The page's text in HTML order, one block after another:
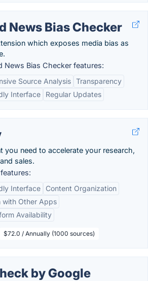
News Bias Checker
which exposes media bias as
News Bias Checker features:
Source Analysis Transparency
Interface
Regular Updates
you need to accelerate your research,
sales.
Interface
Content Organization
with Other Apps
Availability
$72.0 / Annually (1000 sources)
by Google